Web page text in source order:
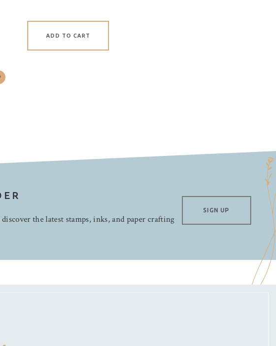
ADD TO CART
the latest stamps, inks, and paper crafting
SIGN UP